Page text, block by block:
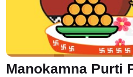
Manokamna Purti